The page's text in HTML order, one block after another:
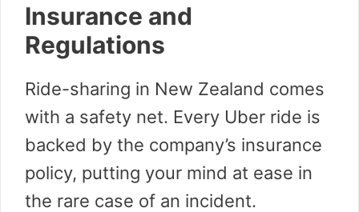
Insurance and
Regulations
Ride-sharing in New Zealand comes
with a safety net. Every Uber ride is
backed by the company’s insurance
policy, putting your mind at ease in
the rare case of an incident.